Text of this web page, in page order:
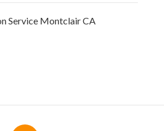
Service Montclair CA